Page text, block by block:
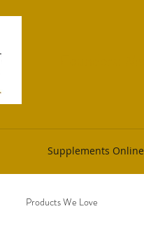
Supplements Online
Products We Love